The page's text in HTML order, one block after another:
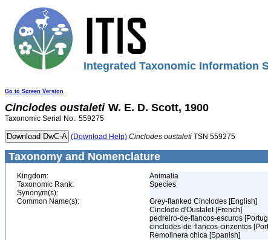
Integrated Taxonomic Information
Go to Screen Version
Cinclodes oustaleti W. E. D. Scott, 1900
Taxonomic Serial No.: 559275
(Download Help) Cinclodes oustaleti TSN 559275
Taxonomy and Nomenclature
Kingdom:
Animalia
Taxonomic Rank:
Species
Synonym(s):
Common Name(s):
Grey-flanked Cinclodes [English]
Cinclode d'Oustalet [French]
pedreiro-de-flancos-escuros
cinclodes-de-flancos-cinzentos
Remolinera chica [Spanish]